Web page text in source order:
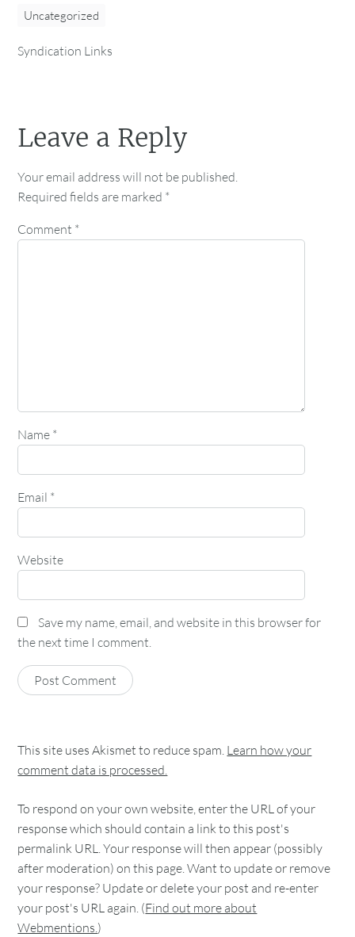
Uncategorized
Syndication Links
Leave a Reply
Your email address will not be published.
Required fields are marked *
Comment *
Name *
Email *
Website
Save my name, email, and website in this browser for
the next time I comment.
This site uses Akismet to reduce spam. Learn how your
comment data is processed.
To respond on your own website, enter the URL of your
response which should contain a link to this post's
permalink URL. Your response will then appear (possibly
after moderation) on this page. Want to update or remove
your response? Update or delete your post and re-enter
your post's URL again. (Find out more about
Webmentions.)